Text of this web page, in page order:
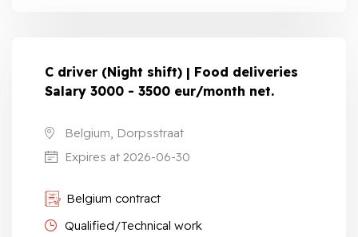
C driver (Night shift) | Food deliveries
Salary 3000 - 3500 eur/month net.
Belgium, Dorpsstraat
Expires at 2026-06-30
Belgium contract
Qualified/Technical work